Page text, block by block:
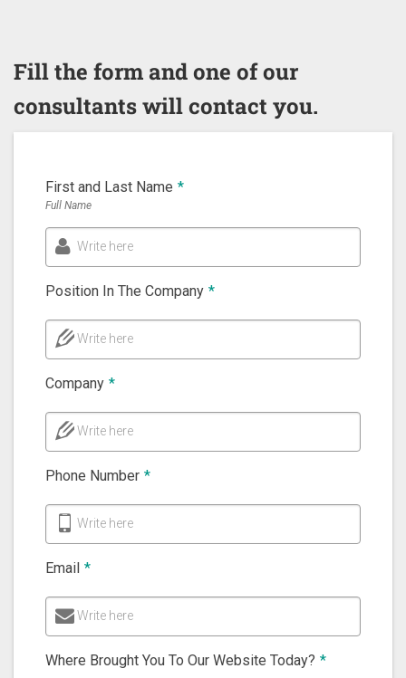
Fill the form and one of our
consultants will contact you.
First and Last Name *
Full Name
Write here
Position In The Company *
Write here
Company *
Write here
Phone Number *
Write here
Email *
Write here
Where Brought You To Our Website Today? *